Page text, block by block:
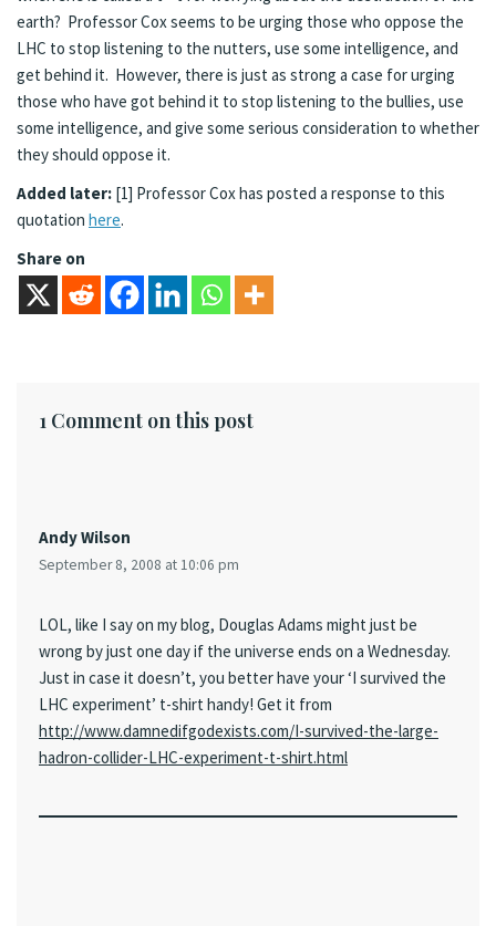
earth? Professor Cox seems to be urging those who oppose the
LHC to stop listening to the nutters, use some intelligence, and
get behind it. However, there is just as strong a case for urging
those who have got behind it to stop listening to the bullies, use
some intelligence, and give some serious consideration to whether
they should oppose it.
Added later: [1] Professor Cox has posted a response to this
quotation here.
Share on
1 Comment on this post
Andy Wilson
September 8, 2008 at 10:06 pm
LOL, like I say on my blog, Douglas Adams might just be
wrong by just one day if the universe ends on a Wednesday.
Just in case it doesn’t, you better have your ‘I survived the
LHC experiment’ t-shirt handy! Get it from
http://www.damnedifgodexists.com/I-survived-the-large-
hadron-collider-LHC-experiment-t-shirt.html